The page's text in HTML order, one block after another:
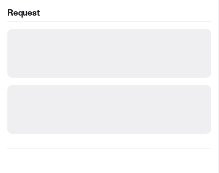
Request